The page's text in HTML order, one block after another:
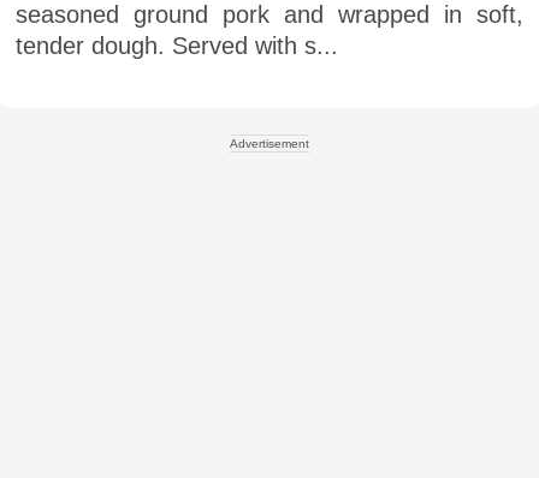
seasoned ground pork and wrapped in soft,
tender dough. Served with s...
Advertisement